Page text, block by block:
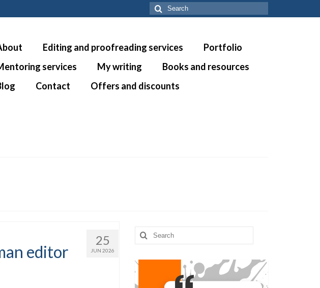
Search
for:
Editing and proofreading services
Portfolio
services
My writing
Books and resources
Contact Offers and discounts
25
JUN 2026
editor
Search
for: